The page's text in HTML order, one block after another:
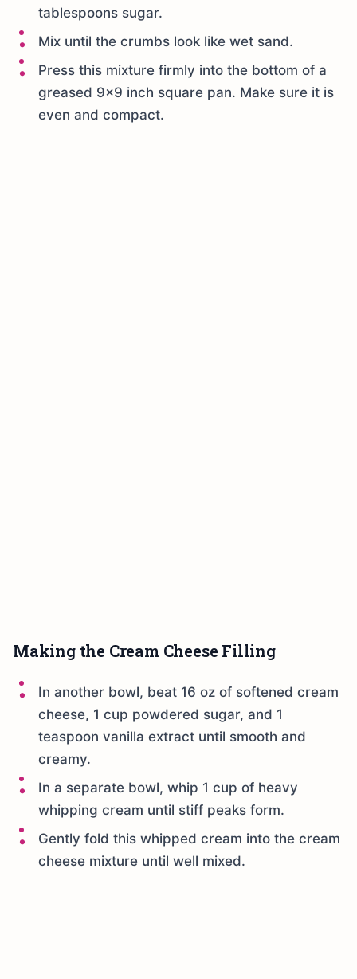
tablespoons sugar.
Mix until the crumbs look like wet sand.
Press this mixture firmly into the bottom of a
greased 9×9 inch square pan. Make sure it is
even and compact.
Making the Cream Cheese Filling
In another bowl, beat 16 oz of softened cream
cheese, 1 cup powdered sugar, and 1
teaspoon vanilla extract until smooth and
creamy.
In a separate bowl, whip 1 cup of heavy
whipping cream until stiff peaks form.
Gently fold this whipped cream into the cream
cheese mixture until well mixed.